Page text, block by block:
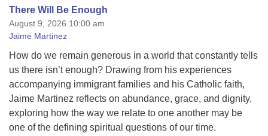
About UU
Principles and Sources
Kids’ Principles
Our Mission
Our History
Welcoming Congregation
Contact
There Will Be Enough
August 9, 2026 10:00 am
Jaime Martinez
How do we remain generous in a world that constantly tells
us there isn’t enough? Drawing from his experiences
accompanying immigrant families and his Catholic faith,
Jaime Martinez reflects on abundance, grace, and dignity,
exploring how the way we relate to one another may be
one of the defining spiritual questions of our time.